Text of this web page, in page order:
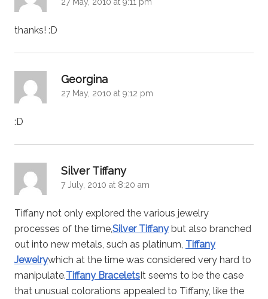
27 May, 2010 at 9:11 pm
thanks! :D
Georgina
27 May, 2010 at 9:12 pm
:D
Silver Tiffanysays:
7 July, 2010 at 8:20 am
Tiffany not only explored the various jewelry
processes of the time,Silver Tiffanybut also branched
out into new metals, such as platinum, Tiffany
Jewelrywhich at the time was considered very hard to
manipulate.Tiffany Bracelets It seems to be the case
that unusual colorations appealed to Tiffany, like the